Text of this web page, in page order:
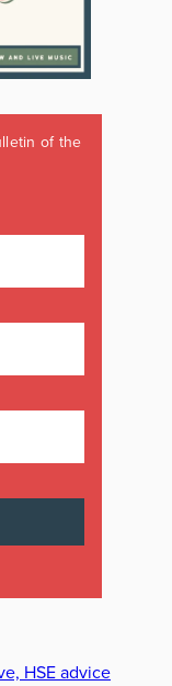
of the
HSE advice